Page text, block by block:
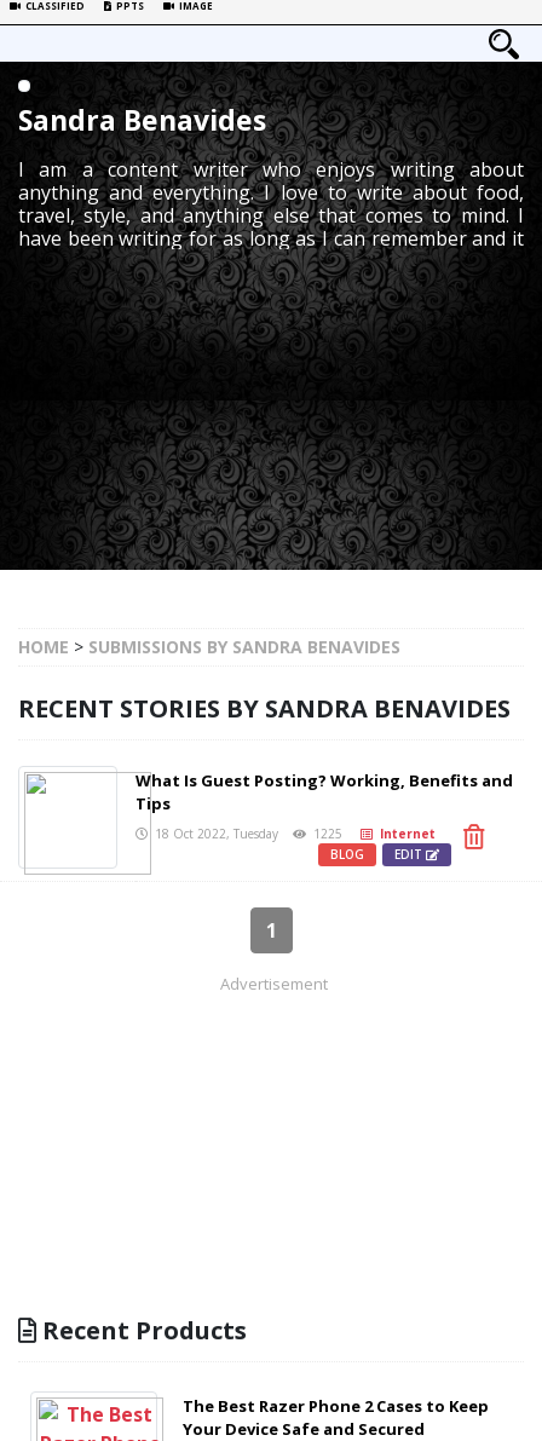
CLASSIFIED PPTS IMAGE
Sandra Benavides
I am a content writer who enjoys writing about
anything and everything. I love to write about food,
travel, style, and anything else that comes to mind. I
have been writing for as long as I can remember and it
is something that I truly enjoy. I have worked in the
publishing industry for many years
HOME > SUBMISSIONS BY SANDRA BENAVIDES
RECENT STORIES BY SANDRA BENAVIDES
What Is Guest Posting? Working, Benefits and
Tips
18 Oct 2022, Tuesday 1225
Internet
EDIT
BLOG
1
Advertisement
Recent Products
The Best Razer Phone 2 Cases to Keep
Your Device Safe and Secured